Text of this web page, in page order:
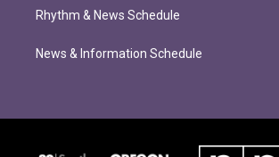
Rhythm & News Schedule
News & Information Schedule